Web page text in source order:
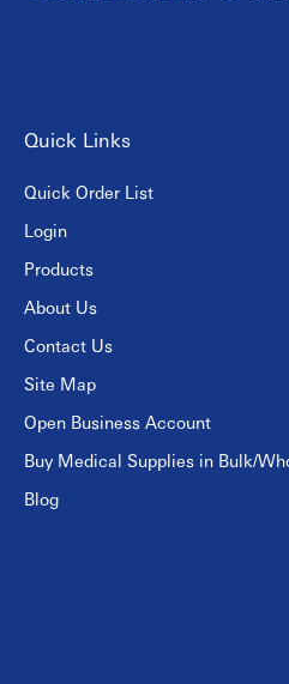
Quick Links
Quick Order List
Login
Products
About Us
Contact Us
Site Map
Open Business Account
Buy Medical Supplies in Bulk/
Blog